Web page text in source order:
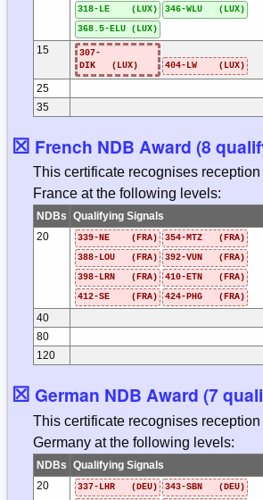
318-LE (LUX)
346-WLU (LUX)
368.5-ELU (LUX)
15
307-
DIK (LUX)
404-LW (LUX)
25
35
☒ French NDB Award (8
This certificate recognises
France at the following levels:
NDBs Qualifying Signals
20
339-NE (FRA)
354-MTZ (FRA)
388-LOU (FRA)
392-VUN (FRA)
398-LRN (FRA)
410-ETN (FRA)
412-SE (FRA)
424-PHG (FRA)
40
80
120
☒ German NDB Award (7
This certificate recognises
Germany at the following levels:
NDBs Qualifying Signals
20
337-LHR (DEU)
343-SBN (DEU)